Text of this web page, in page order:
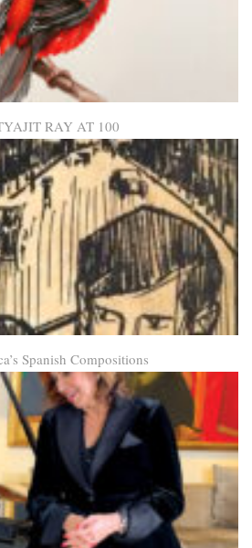
RAY AT 100
Spanish Compositions